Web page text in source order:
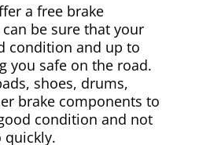
a free brake
be sure that your
condition and up to
you safe on the road.
shoes, drums,
brake components to
condition and not
quickly.